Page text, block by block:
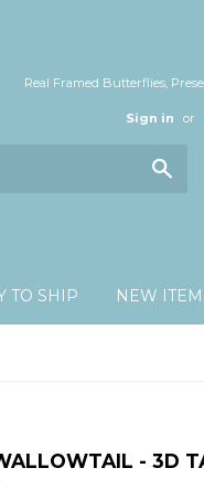
Real Framed Butterflies,
Sign in or
TO SHIP NEW
- 3D